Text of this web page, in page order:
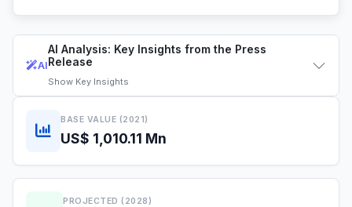
AI
AI Analysis: Key Insights from the Press
Release
Show Key Insights
BASE VALUE (2021)
US$ 1,010.11 Mn
PROJECTED (2028)